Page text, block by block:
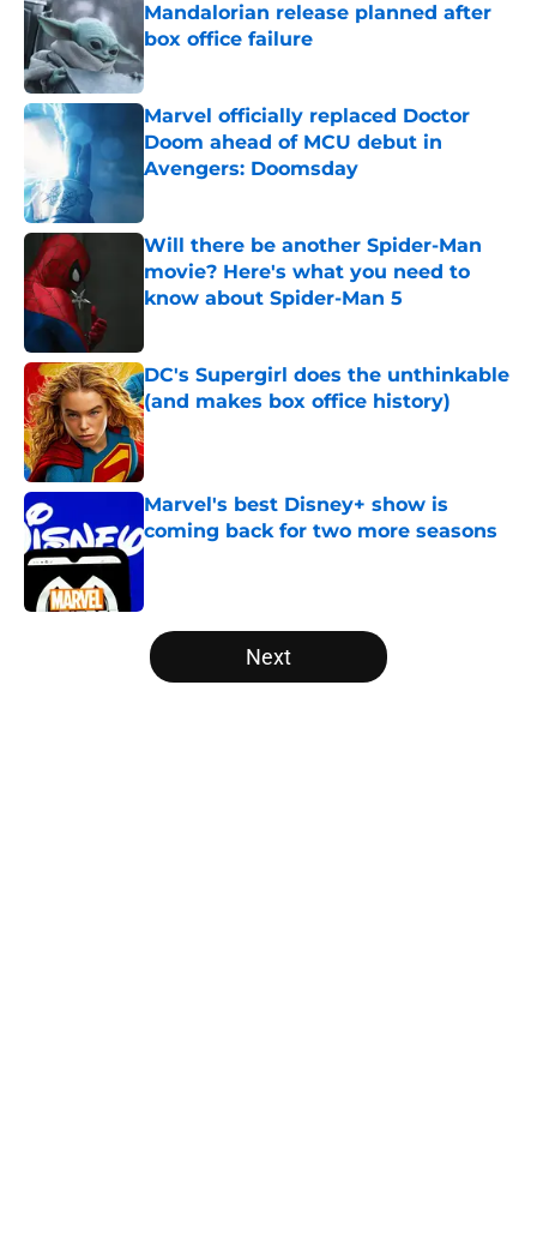
Mandalorian release planned after
box office failure
Published by on Invalid Date
Marvel officially replaced Doctor
Doom ahead of MCU debut in
Avengers: Doomsday
Will there be another Spider-Man
movie? Here's what you need to
know about Spider-Man 5
DC's Supergirl does the unthinkable
(and makes box office history)
Published by on Invalid Date
Marvel's best Disney+ show is
coming back for two more seasons
Published by on Invalid Date
5 related articles loaded
Next